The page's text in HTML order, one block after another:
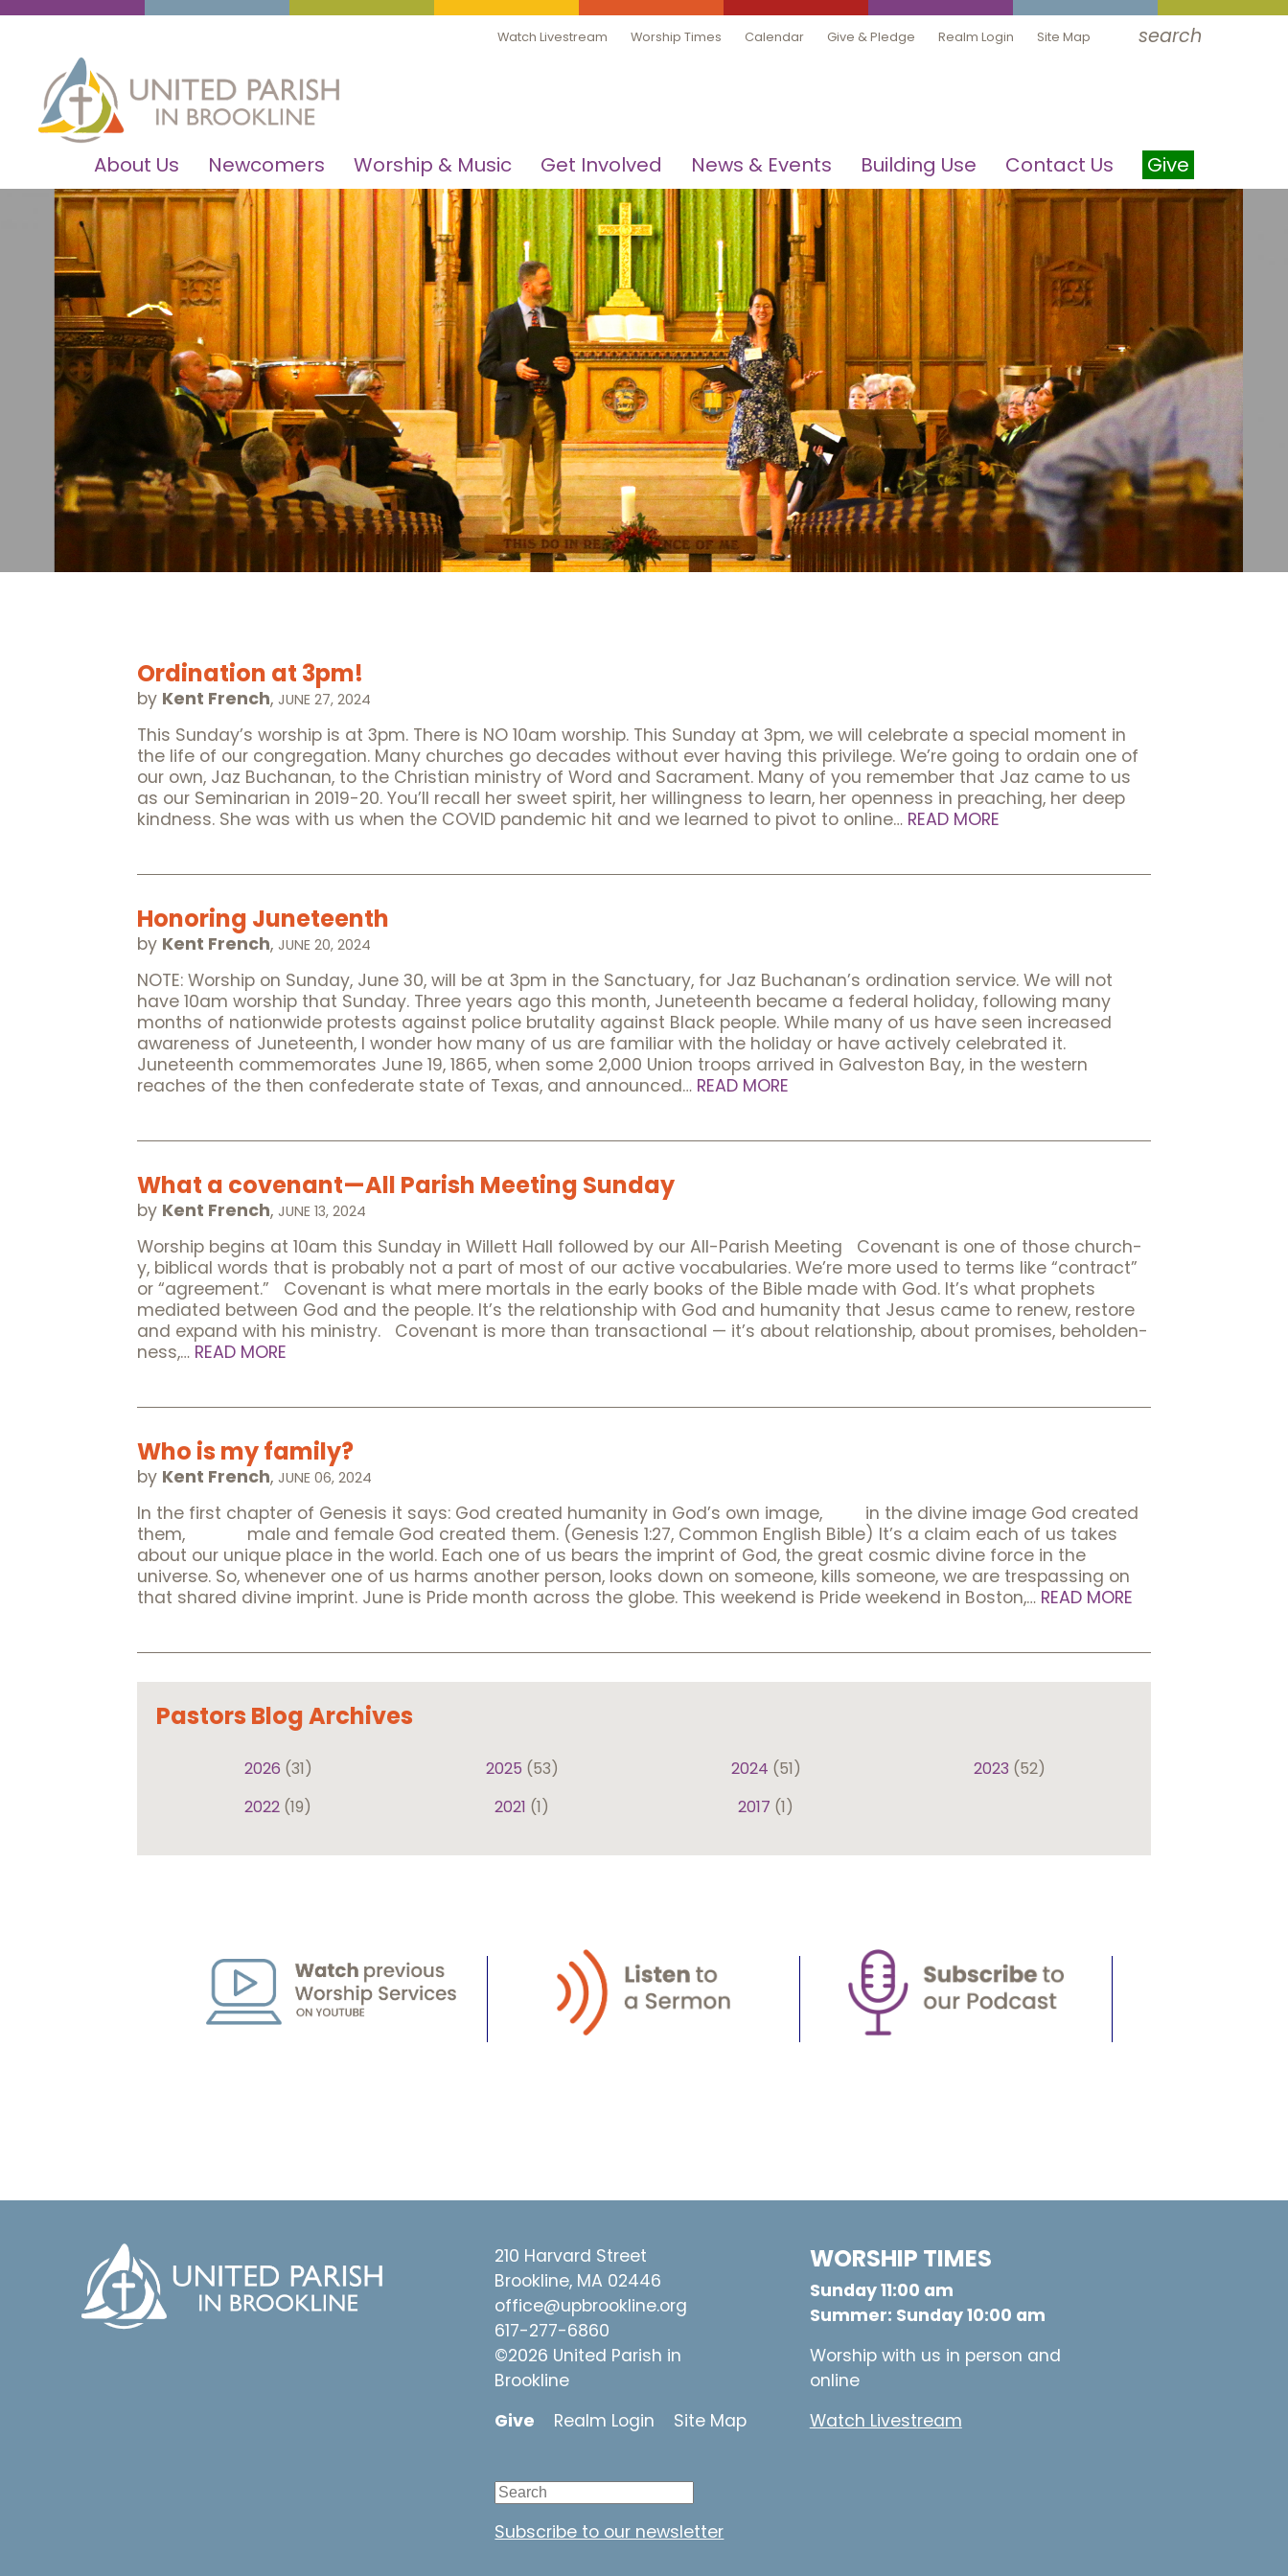
Watch Livestream Worship Times Calendar Give & Pledge Realm Login Site Map search
About Us Newcomers Worship & Music Get Involved News & Events Building Use Contact Us Give
Ordination at 3pm!
by Kent French, JUNE 27, 2024
This Sunday’s worship is at 3pm. There is NO 10am worship. This Sunday at 3pm, we will celebrate a special moment in
the life of our congregation. Many churches go decades without ever having this privilege. We’re going to ordain one of
our own, Jaz Buchanan, to the Christian ministry of Word and Sacrament. Many of you remember that Jaz came to us
as our Seminarian in 2019-20. You’ll recall her sweet spirit, her willingness to learn, her openness in preaching, her deep
kindness. She was with us when the COVID pandemic hit and we learned to pivot to online… READ MORE
Honoring Juneteenth
by Kent French, JUNE 20, 2024
NOTE: Worship on Sunday, June 30, will be at 3pm in the Sanctuary, for Jaz Buchanan’s ordination service. We will not
have 10am worship that Sunday. Three years ago this month, Juneteenth became a federal holiday, following many
months of nationwide protests against police brutality against Black people. While many of us have seen increased
awareness of Juneteenth, I wonder how many of us are familiar with the holiday or have actively celebrated it.
Juneteenth commemorates June 19, 1865, when some 2,000 Union troops arrived in Galveston Bay, in the western
reaches of the then confederate state of Texas, and announced… READ MORE
What a covenant—All Parish Meeting Sunday
by Kent French, JUNE 13, 2024
Worship begins at 10am this Sunday in Willett Hall followed by our All-Parish Meeting Covenant is one of those church-
y, biblical words that is probably not a part of most of our active vocabularies. We’re more used to terms like “contract”
or “agreement.” Covenant is what mere mortals in the early books of the Bible made with God. It’s what prophets
mediated between God and the people. It’s the relationship with God and humanity that Jesus came to renew, restore
and expand with his ministry. Covenant is more than transactional — it’s about relationship, about promises, beholden-
ness,… READ MORE
Who is my family?
by Kent French, JUNE 06, 2024
In the first chapter of Genesis it says: God created humanity in God’s own image, in the divine image God created
them, male and female God created them. (Genesis 1:27, Common English Bible) It’s a claim each of us takes
about our unique place in the world. Each one of us bears the imprint of God, the great cosmic divine force in the
universe. So, whenever one of us harms another person, looks down on someone, kills someone, we are trespassing on
that shared divine imprint. June is Pride month across the globe. This weekend is Pride weekend in Boston,… READ MORE
Pastors Blog Archives
2026 (31) 2025 (53) 2024 (51) 2023 (52)
2022 (19) 2021 (1) 2017 (1)
210 Harvard Street
Brookline, MA 02446
office@upbrookline.org
617-277-6860
©2026 United Parish in
Brookline
Give
Realm Login Site Map
Subscribe to our newsletter
WORSHIP TIMES
Sunday 11:00 am
Summer: Sunday 10:00 am
Worship with us in person and
online
Watch Livestream